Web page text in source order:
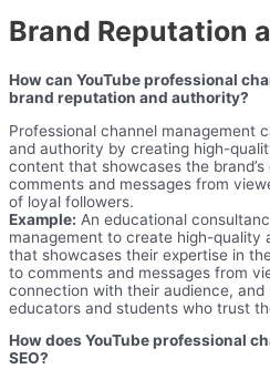
Brand Reputation
How can YouTube professional
brand reputation and authority?
Professional channel management
and authority by creating high-
content that showcases the
comments and messages from
of loyal followers.
Example: An educational
management to create high-quality
that showcases their expertise in
to comments and messages from
connection with their audience,
educators and students who trust
How does YouTube professional
SEO?